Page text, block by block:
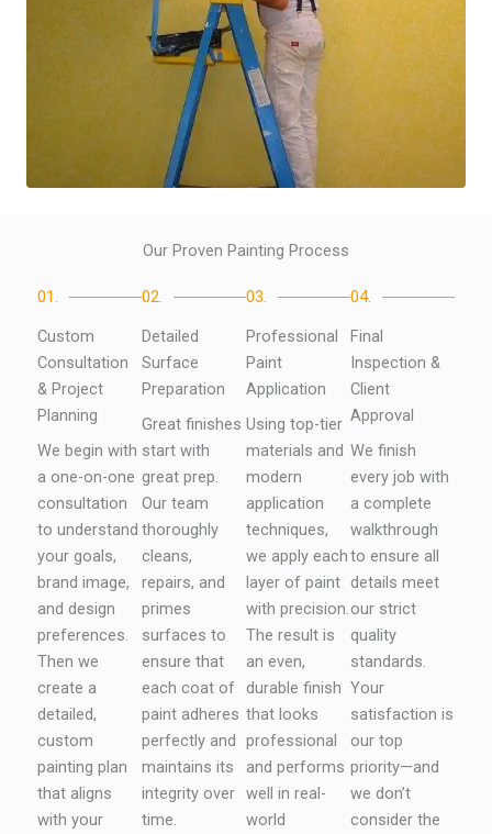
Our Proven Painting Process
01.
Custom
Consultation
& Project
Planning
We begin with
a one-on-one
consultation
to understand
your goals,
brand image,
and design
preferences.
Then we
create a
detailed,
custom
painting plan
that aligns
with your
02.
Detailed
Surface
Preparation
Great finishes
start with
great prep.
Our team
thoroughly
cleans,
repairs, and
primes
surfaces to
ensure that
each coat of
paint adheres
perfectly and
maintains its
integrity over
time.
03.
Professional
Paint
Application
Using top-tier
materials and
modern
application
techniques,
we apply each
layer of paint
with precision.
The result is
an even,
durable finish
that looks
professional
and performs
well in real-
world
04.
Final
Inspection &
Client
Approval
We finish
every job with
a complete
walkthrough
to ensure all
details meet
our strict
quality
standards.
Your
satisfaction is
our top
priority—and
we don’t
consider the